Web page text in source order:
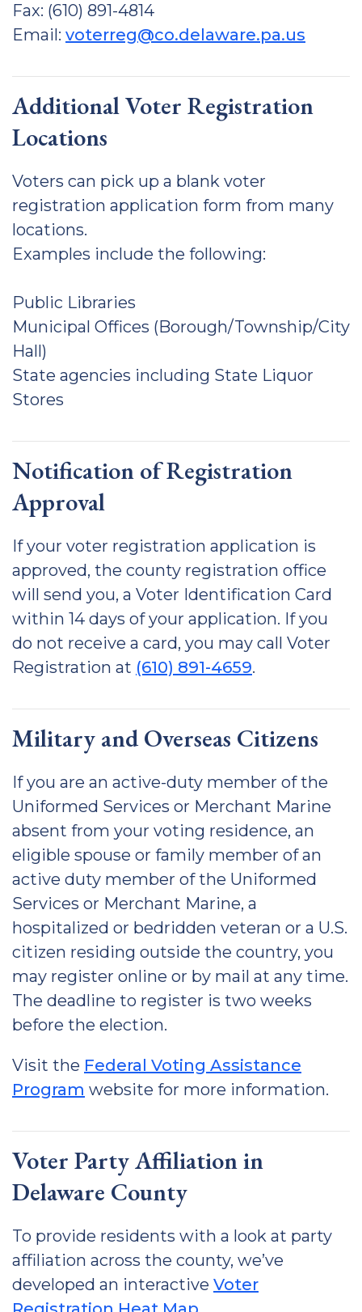
Fax: (610) 891-4814
Email: voterreg@co.delaware.pa.us
Additional Voter Registration
Locations
Voters can pick up a blank voter
registration application form from many
locations.
Examples include the following:
Public Libraries
Municipal Offices (Borough/Township/City
Hall)
State agencies including State Liquor
Stores
Notification of Registration
Approval
If your voter registration application is
approved, the county registration office
will send you, a Voter Identification Card
within 14 days of your application. If you
do not receive a card, you may call Voter
Registration at (610) 891-4659.
Military and Overseas Citizens
If you are an active-duty member of the
Uniformed Services or Merchant Marine
absent from your voting residence, an
eligible spouse or family member of an
active duty member of the Uniformed
Services or Merchant Marine, a
hospitalized or bedridden veteran or a U.S.
citizen residing outside the country, you
may register online or by mail at any time.
The deadline to register is two weeks
before the election.
Visit the Federal Voting Assistance
Program website for more information.
Voter Party Affiliation in
Delaware County
To provide residents with a look at party
affiliation across the county, we’ve
developed an interactive Voter